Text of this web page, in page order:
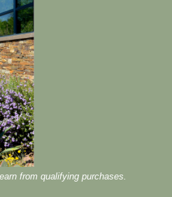
from qualifying purchases.